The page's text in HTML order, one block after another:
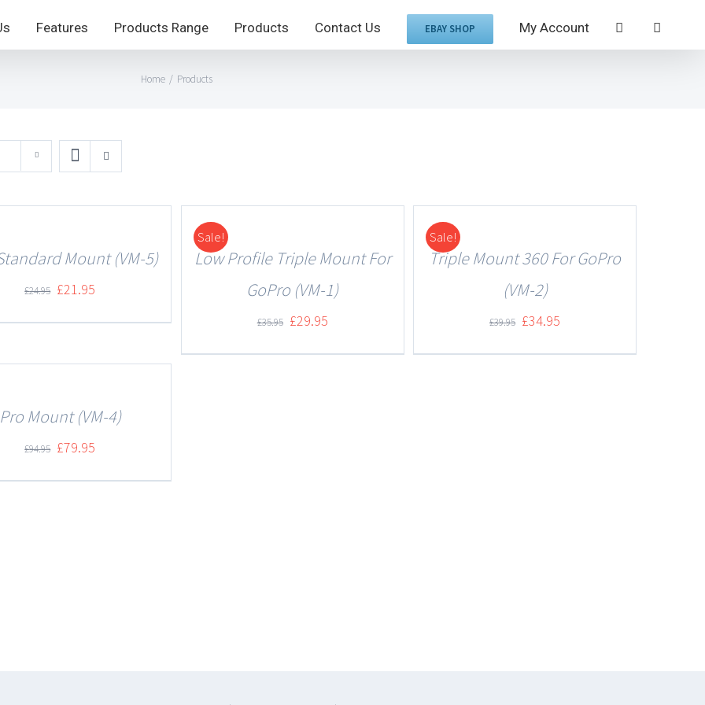
Features Products Range Products Contact Us EBAY SHOP My Account
Home / Products
Mount (VM-5)
£24.95 £21.95
Sale!
DETAILS
Low Profile Triple Mount For
GoPro (VM-1)
£35.95 £29.95
Sale!
DETAILS
Triple Mount 360 For GoPro
(VM-2)
£39.95 £34.95
Mount (VM-4)
£94.95 £79.95